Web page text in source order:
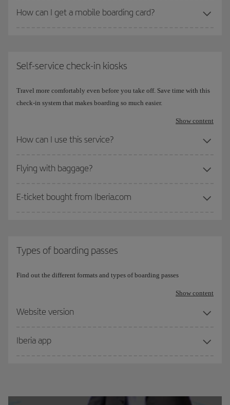
How can I get a mobile boarding card?
Self-service check-in kiosks
Travel more comfortably even before you take off. Save time with this
check-in system that makes boarding so much easier.
Show content
How can I use this service?
Flying with baggage?
E-ticket bought from Iberia.com
Types of boarding passes
Find out the different formats and types of boarding passes
Show content
Website version
Iberia app